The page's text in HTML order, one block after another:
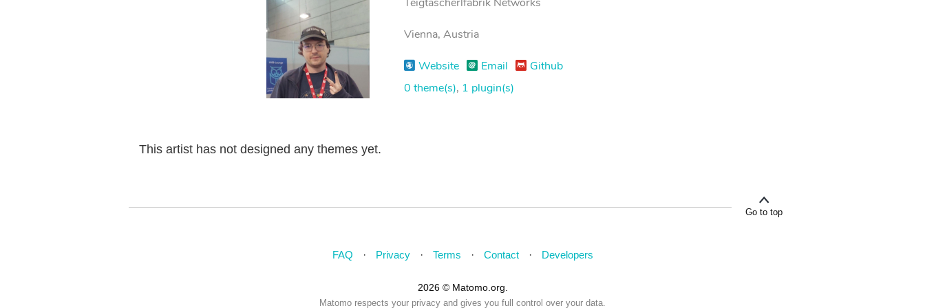
Vienna, Austria
Website Email
Github
0 theme(s), 1 plugin(s)
This artist has not designed any themes yet.
Go to top
FAQ Privacy Terms Contact Developers
2026 © Matomo.org.
Matomo respects your privacy and gives you full control over your data.